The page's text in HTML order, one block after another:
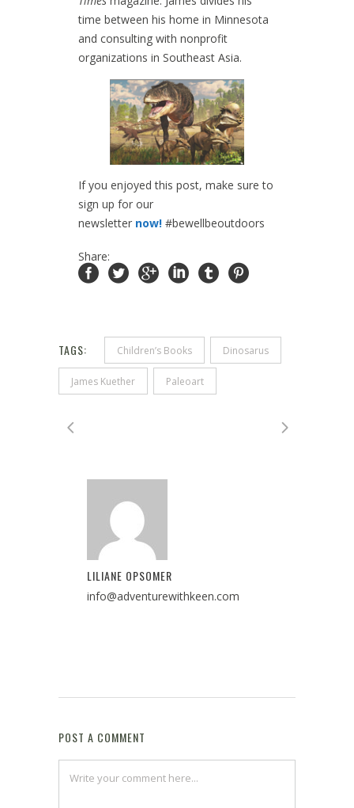
time between his home in Minnesota
and consulting with nonprofit
organizations in Southeast Asia.
If you enjoyed this post, make sure to
sign up for our
newsletter now! #bewellbeoutdoors
Share:
TAGS: Children’s Books Dinosarus
James Kuether Paleoart
LILIANE OPSOMER
info@adventurewithkeen.com
POST A COMMENT